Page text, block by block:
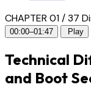
CHAPTER 01 / 37
00:00–01:47 Play
Technical
and Boot